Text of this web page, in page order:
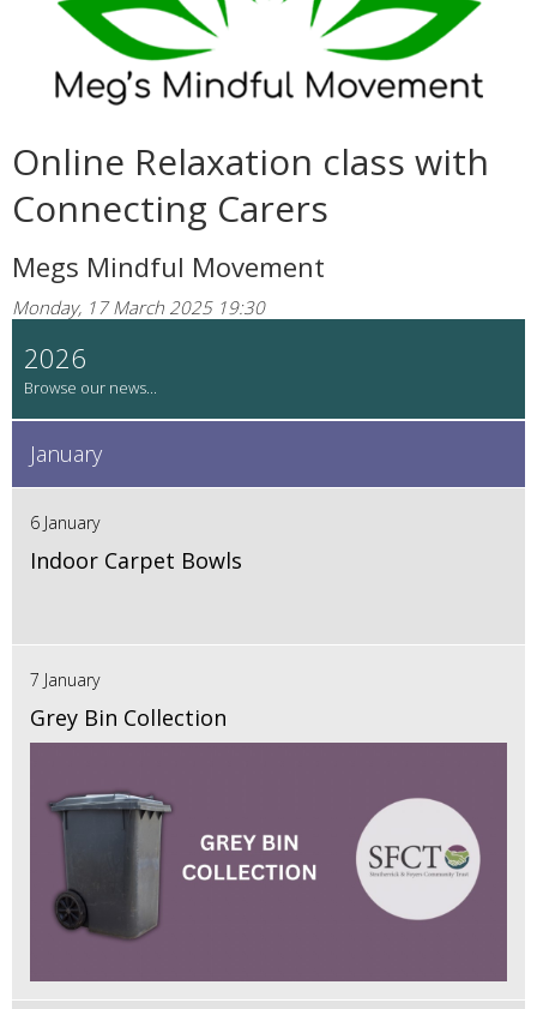
Online Relaxation class with
Connecting Carers
Megs Mindful Movement
Monday, 17 March 2025 19:30
2026
January
6 January
Indoor Carpet Bowls
7 January
Grey Bin Collection